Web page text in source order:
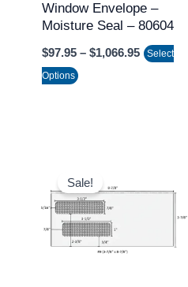
Window Envelope –
Moisture Seal – 80604
$97.95 – $1,066.95
Select
Options
be
chosen
on
Sale!
$97.95
$1,066.95
product
has
multiple
variants.